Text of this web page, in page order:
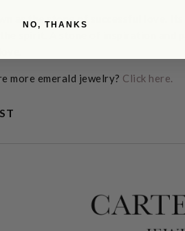
as the stone of successful love.
spirit. A stone of inspiration and
more emerald jewelry? Click here.
NO, THANKS